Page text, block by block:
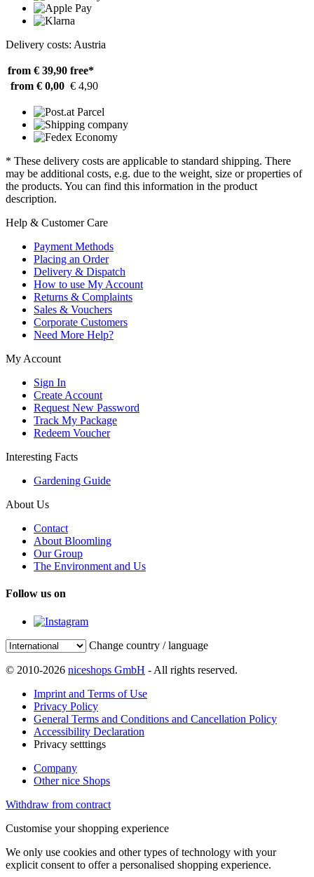
Delivery costs: Austria
from € 39,90 free*
from € 0,00 € 4,90
* These delivery costs are applicable to standard shipping. There
may be additional costs, e.g. due to the weight, size or properties of
the products. You can find this information in the product
description.
Help & Customer Care
Payment Methods
Placing an Order
Delivery & Dispatch
How to use My Account
Returns & Complaints
Sales & Vouchers
Corporate Customers
Need More Help?
My Account
Sign In
Create Account
Request New Password
Track My Package
Redeem Voucher
Interesting Facts
Gardening Guide
About Us
Contact
About Bloomling
Our Group
The Environment and Us
Follow us on
Change country / language
© 2010-2026 niceshops GmbH - All rights reserved.
Imprint and Terms of Use
Privacy Policy
General Terms and Conditions and Cancellation Policy
Accessibility Declaration
Privacy setttings
Company
Other nice Shops
Withdraw from contract
Customise your shopping experience
We only use cookies and other types of technology with your
explicit consent to offer a personalised shopping experience.